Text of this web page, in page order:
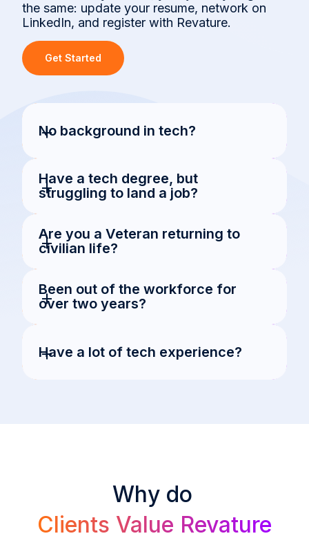
the same: update your resume, network on
LinkedIn, and register with Revature.
Get Started
No background in tech?
+
Have a tech degree, but
struggling to land a job?
+
Are you a Veteran returning to
civilian life?
+
Been out of the workforce for
over two years?
+
Have a lot of tech experience?
+
Why do
Clients Value Revature